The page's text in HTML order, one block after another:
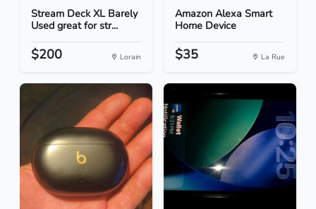
Stream Deck XL Barely
Used great for str...
$200 Lorain
Amazon Alexa Smart
Home Device
$35 La Rue